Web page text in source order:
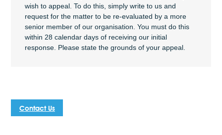
wish to appeal. To do this, simply write to us and
request for the matter to be re-evaluated by a more
senior member of our organisation. You must do this
within 28 calendar days of receiving our initial
response. Please state the grounds of your appeal.
Contact Us